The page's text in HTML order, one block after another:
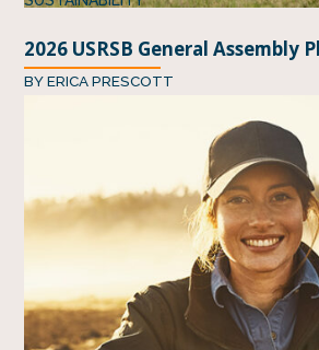
2026 USRSB General Assembly
BYERICA PRESCOTT